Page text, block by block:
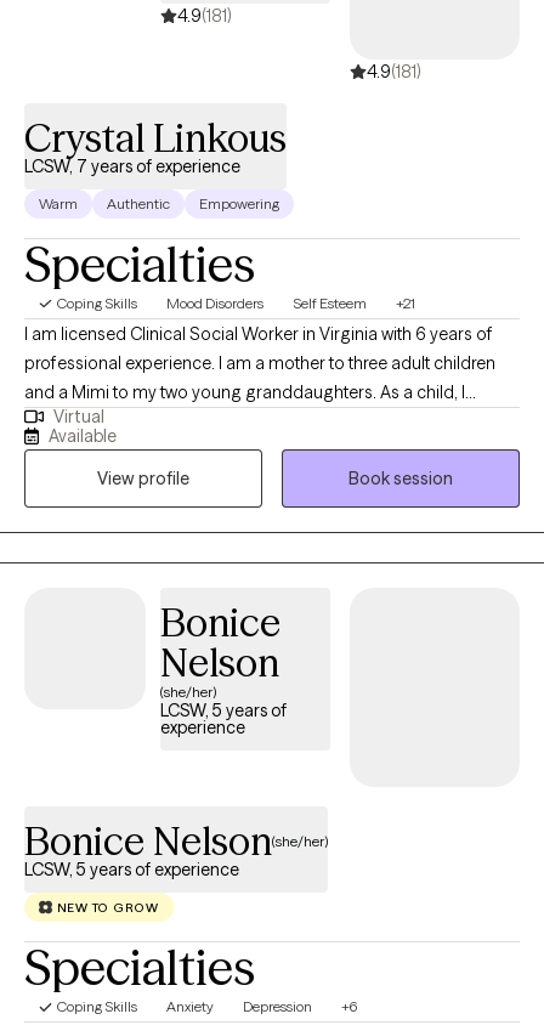
4.9(181)
4.9(181)
Crystal Linkous
LCSW, 7 years of experience
Warm Authentic Empowering
Specialties
Coping Skills Mood Disorders Self Esteem +21
I am licensed Clinical Social Worker in Virginia with 6 years of
professional experience. I am a mother to three adult children
and a Mimi to my two young granddaughters. As a child, I
always wanted to be a therapist and have always held a deep
love for people. I love nothing more than to help people to
process their lives and make changes that lead to peace and
happiness. I see therapy as a way to encourage you to invest in
yourself and I work as a cheerleader/guide in your life. I feel that
it is a gift to walk through the darkest days of people's lives and
stronger and more resilient.
Virtual
Available
View profile
Book session
Bonice
Nelson
(she/her)
LCSW, 5 years of
experience
Bonice Nelson(she/her)
LCSW, 5 years of experience
NEW TO GROW
Specialties
Coping Skills Anxiety Depression +6